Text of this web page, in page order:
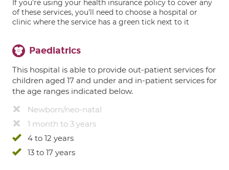
If you're using your health insurance policy to cover any
of these services, you'll need to choose a hospital or
clinic where the service has a green tick next to it
Paediatrics
This hospital is able to provide out-patient services for
children aged 17 and under and in-patient services for
the age ranges indicated below.
Newborn/neo-natal
1 month to 3 years
4 to 12 years
13 to 17 years